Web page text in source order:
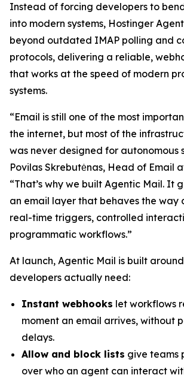
Instead of forcing developers to
into modern systems, Hostinger
beyond outdated IMAP polling and
protocols, delivering a reliable,
that works at the speed of modern
systems.
“Email is still one of the most
the internet, but most of the
was never designed for autonomous
Povilas Skrebutėnas, Head of Email
“That’s why we built Agentic Mail. It
an email layer that behaves the way
real-time triggers, controlled
programmatic workflows.”
At launch, Agentic Mail is built
developers actually need:
Instant webhooks let workflows
moment an email arrives, without
delays.
Allow and block lists give teams
over who an agent can interact